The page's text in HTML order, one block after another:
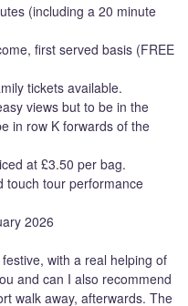
(including a 20 minute
first served basis (FREE
tickets available.
views but to be in the
in row K forwards of the
at £3.50 per bag.
touch tour performance
2026
with a real helping of
and can I also recommend
walk away, afterwards. The